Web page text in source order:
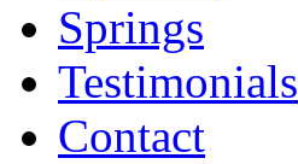
Springs
Testimonials
Contact